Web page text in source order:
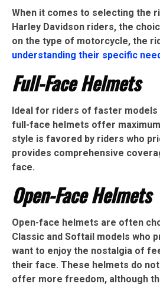
When it comes to selecting the
Harley Davidson riders, the
on the type of motorcycle, the
understanding their specific
Full-Face Helmets
Ideal for riders of faster models
full-face helmets offer
style is favored by riders who
provides comprehensive
face.
Open-Face Helmets
Open-face helmets are often
Classic and Softail models who
want to enjoy the nostalgia of
their face. These helmets do
offer more freedom, although